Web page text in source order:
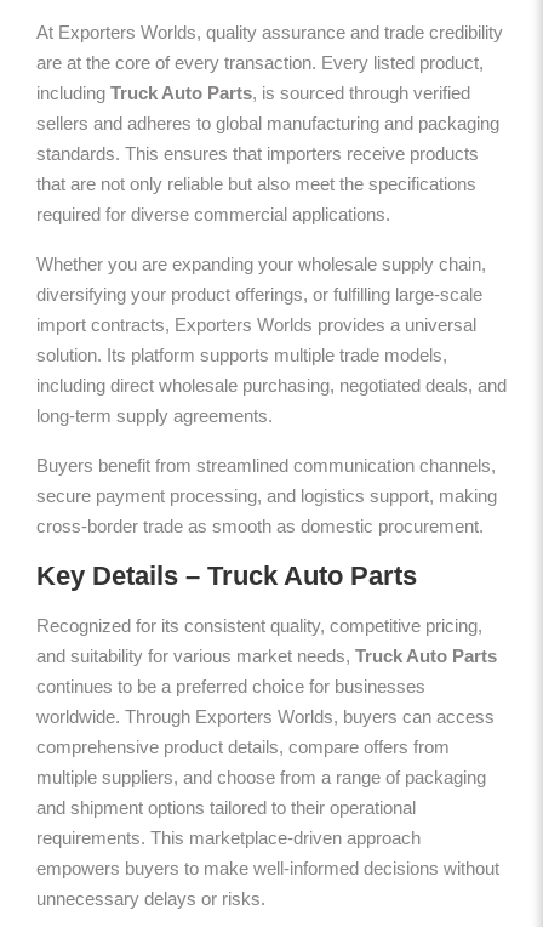
At Exporters Worlds, quality assurance and trade credibility
are at the core of every transaction. Every listed product,
including Truck Auto Parts, is sourced through verified
sellers and adheres to global manufacturing and packaging
standards. This ensures that importers receive products
that are not only reliable but also meet the specifications
required for diverse commercial applications.
Whether you are expanding your wholesale supply chain,
diversifying your product offerings, or fulfilling large-scale
import contracts, Exporters Worlds provides a universal
solution. Its platform supports multiple trade models,
including direct wholesale purchasing, negotiated deals, and
long-term supply agreements.
Buyers benefit from streamlined communication channels,
secure payment processing, and logistics support, making
cross-border trade as smooth as domestic procurement.
Key Details – Truck Auto Parts
Recognized for its consistent quality, competitive pricing,
and suitability for various market needs, Truck Auto Parts
continues to be a preferred choice for businesses
worldwide. Through Exporters Worlds, buyers can access
comprehensive product details, compare offers from
multiple suppliers, and choose from a range of packaging
and shipment options tailored to their operational
requirements. This marketplace-driven approach
empowers buyers to make well-informed decisions without
unnecessary delays or risks.